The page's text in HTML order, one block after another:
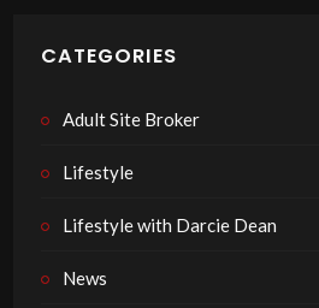
CATEGORIES
Adult Site Broker
Lifestyle
Lifestyle with Darcie Dean
News